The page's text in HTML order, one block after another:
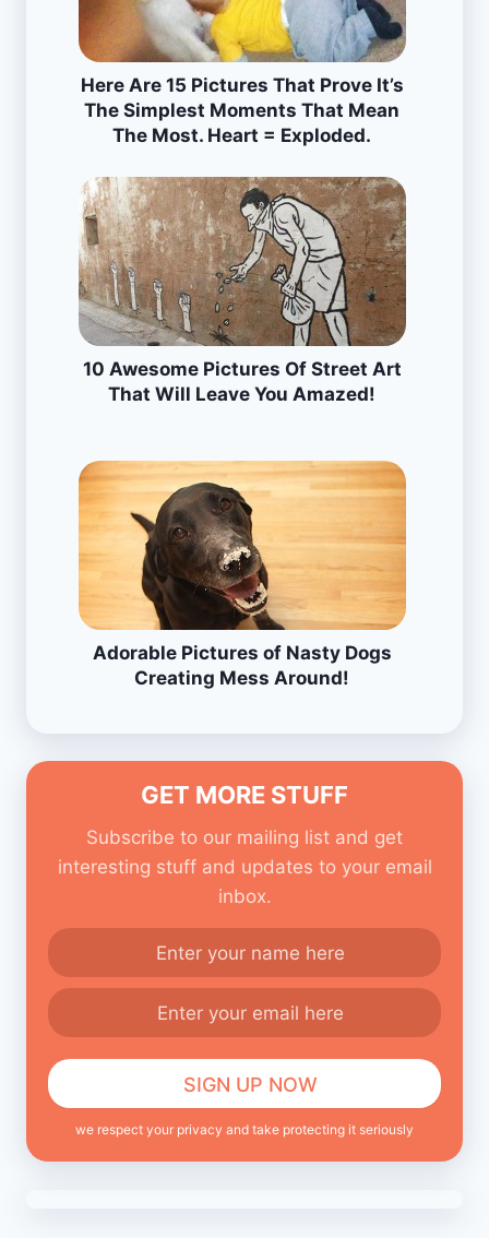
Here Are 15 Pictures That Prove It’s
The Simplest Moments That Mean
The Most. Heart = Exploded.
10 Awesome Pictures Of Street Art
That Will Leave You Amazed!
Adorable Pictures of Nasty Dogs
Creating Mess Around!
GET MORE STUFF
Subscribe to our mailing list and get
interesting stuff and updates to your email
inbox.
we respect your privacy and take protecting it seriously